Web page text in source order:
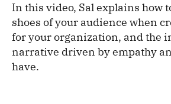
In this video, Sal explains how
shoes of your audience when
for your organization, and the
narrative driven by empathy
have.